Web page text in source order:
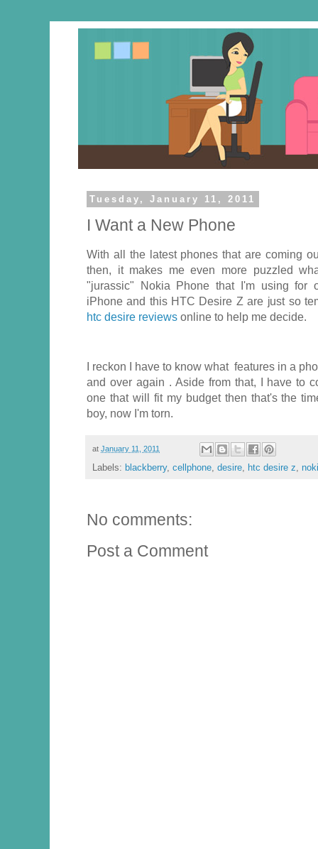
Tuesday, January 11, 2011
I Want a New Phone
With all the latest phones that are coming
then, it makes me even more puzzled
"jurassic" Nokia Phone that I'm using for
iPhone and this HTC Desire Z are just so
htc desire reviews online to help me decide.
I reckon I have to know what features in a
and over again . Aside from that, I have to
one that will fit my budget then that's the
boy, now I'm torn.
at January 11, 2011
Labels: blackberry, cellphone, desire, htc desire z,
No comments:
Post a Comment